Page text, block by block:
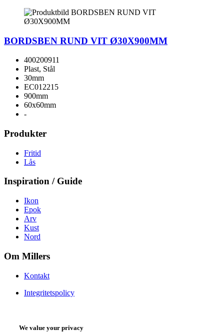
BORDSBEN RUND VIT Ø30X900MM
400200911
Plast, Stål
30mm
EC012215
900mm
60x60mm
-
Produkter
Fritid
Lås
Inspiration / Guide
Ikon
Epok
Arv
Kust
Nord
Om Millers
Kontakt
Integritetspolicy
We value your privacy